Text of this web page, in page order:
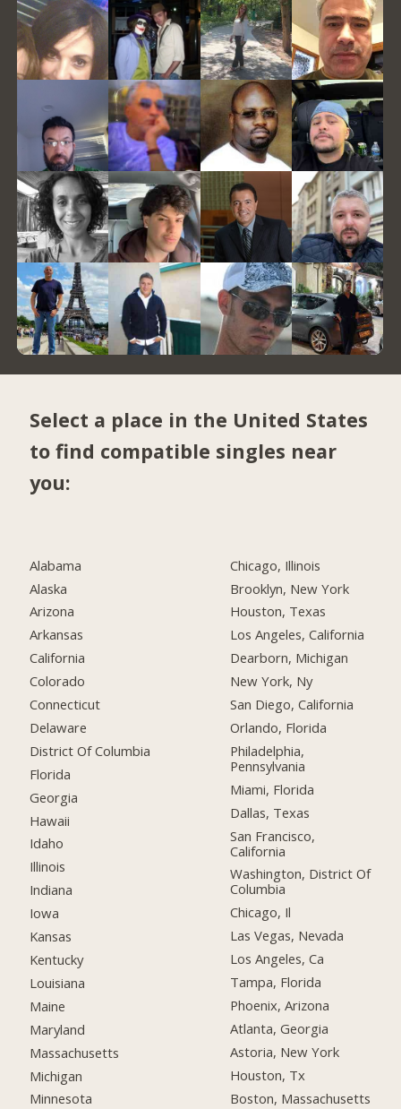
Select a place in the United States
to find compatible singles near
you:
Alabama
Alaska
Arizona
Arkansas
California
Colorado
Connecticut
Delaware
District Of Columbia
Florida
Georgia
Hawaii
Idaho
Illinois
Indiana
Iowa
Kansas
Kentucky
Louisiana
Maine
Maryland
Massachusetts
Michigan
Minnesota
Chicago, Illinois
Brooklyn, New York
Houston, Texas
Los Angeles, California
Dearborn, Michigan
New York, Ny
San Diego, California
Orlando, Florida
Philadelphia,
Pennsylvania
Miami, Florida
Dallas, Texas
San Francisco,
California
Washington, District Of
Columbia
Chicago, Il
Las Vegas, Nevada
Los Angeles, Ca
Tampa, Florida
Phoenix, Arizona
Atlanta, Georgia
Astoria, New York
Houston, Tx
Boston, Massachusetts